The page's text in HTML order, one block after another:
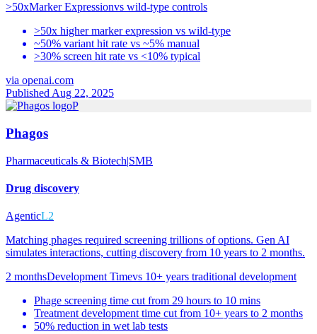
>50xMarker Expressionvs wild-type controls
>50x higher marker expression vs wild-type
~50% variant hit rate vs ~5% manual
>30% screen hit rate vs <10% typical
via openai.com
Published Aug 22, 2025
P
Phagos
Pharmaceuticals & Biotech|SMB
Drug discovery
AgenticL2
Matching phages required screening trillions of options. Gen AI
simulates interactions, cutting discovery from 10 years to 2 months.
2 monthsDevelopment Timevs 10+ years traditional development
Phage screening time cut from 29 hours to 10 mins
Treatment development time cut from 10+ years to 2 months
50% reduction in wet lab tests